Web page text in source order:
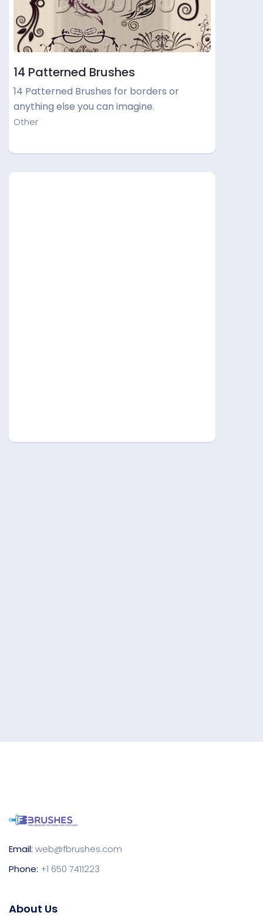
14 Patterned Brushes
14 Patterned Brushes for borders or
anything else you can imagine.
Other
Email: web@fbrushes.com
Phone: +1 650 7411223
About Us